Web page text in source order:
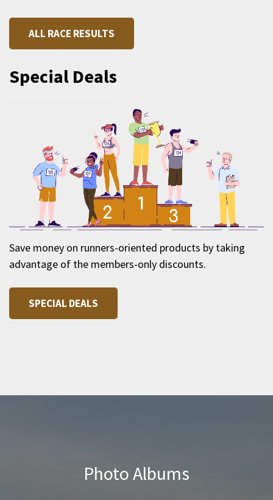
ALL RACE RESULTS
Special Deals
Save money on runners-oriented products by taking
advantage of the members-only discounts.
SPECIAL DEALS
Photo Albums